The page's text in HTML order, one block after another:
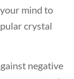
mind to
crystal
negative